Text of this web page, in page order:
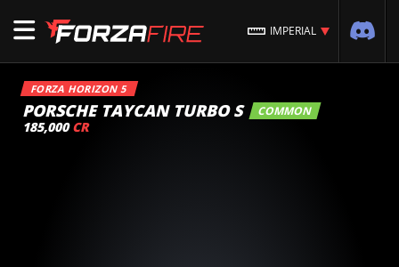
IMPERIAL
FORZA HORIZON 5
PORSCHE TAYCAN TURBO S COMMON
185,000 CR